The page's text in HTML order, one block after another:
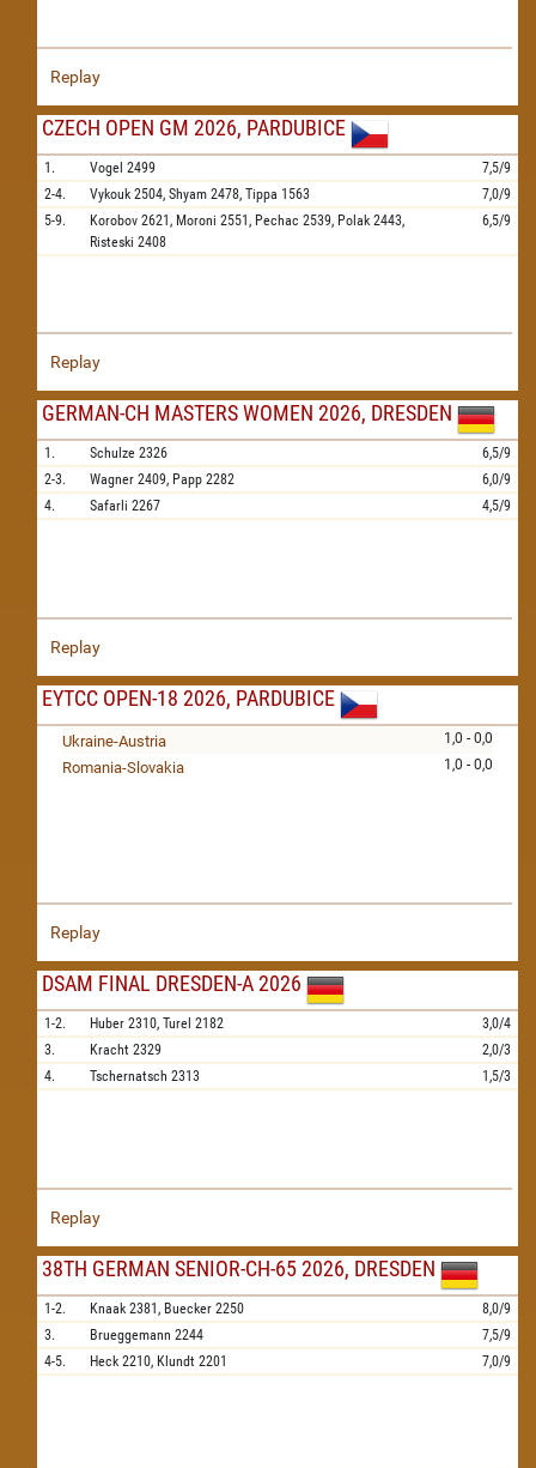
Replay
CZECH OPEN GM 2026, PARDUBICE
1. Vogel 2499
7,5/9
2-4.
Vykouk 2504, Shyam 2478, Tippa 1563
7,0/9
5-9.
Korobov 2621, Moroni 2551, Pechac 2539, Polak 2443,
Risteski 2408
6,5/9
Replay
GERMAN-CH MASTERS WOMEN 2026, DRESDEN
1. Schulze 2326
6,5/9
2-3.
Wagner 2409, Papp 2282
6,0/9
4.
Safarli 2267 4,5/9
Replay
EYTCC OPEN-18 2026, PARDUBICE
1,0 - 0,0
Ukraine-Austria
1,0 - 0,0
Romania-Slovakia
Replay
DSAM FINAL DRESDEN-A 2026
1-2. Huber 2310, Turel 2182
3,0/4
3.
Kracht 2329
2,0/3
4.
Tschernatsch 2313 1,5/3
Replay
38TH GERMAN SENIOR-CH-65 2026, DRESDEN
1-2. Knaak 2381, Buecker 2250
8,0/9
3.
Brueggemann 2244
7,5/9
4-5.
Heck 2210, Klundt 2201 7,0/9